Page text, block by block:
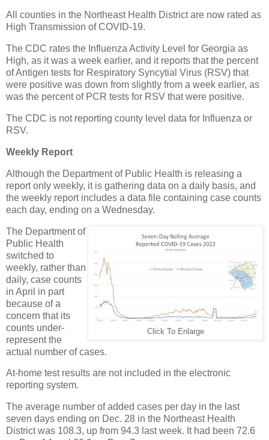
All counties in the Northeast Health District are now rated as
High Transmission of COVID-19.
The CDC rates the Influenza Activity Level for Georgia as
High, as it was a week earlier, and it reports that the percent
of Antigen tests for Respiratory Syncytial Virus (RSV) that
were positive was down from slightly from a week earlier, as
was the percent of PCR tests for RSV that were positive.
The CDC is not reporting county level data for Influenza or
RSV.
Weekly Report
Although the Department of Public Health is releasing a
report only weekly, it is gathering data on a daily basis, and
the weekly report includes a data file containing case counts
each day, ending on a Wednesday.
Click To Enlarge
The Department of
Public Health
switched to
weekly, rather than
daily, case counts
in April in part
because of a
concern that its
counts under-
represent the
actual number of cases.
At-home test results are not included in the electronic
reporting system.
The average number of added cases per day in the last
seven days ending on Dec. 28 in the Northeast Health
District was 108.3, up from 94.3 last week. It had been 72.6